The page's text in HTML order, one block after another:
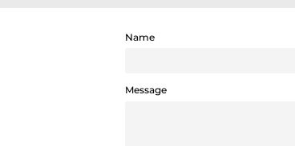
Name
Message